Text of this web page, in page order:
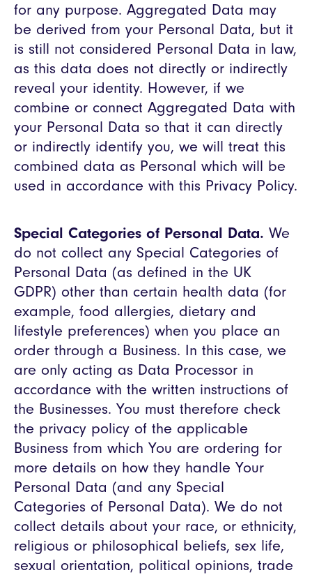
for any purpose. Aggregated Data may
be derived from your Personal Data, but it
is still not considered Personal Data in law,
as this data does not directly or indirectly
reveal your identity. However, if we
combine or connect Aggregated Data with
your Personal Data so that it can directly
or indirectly identify you, we will treat this
combined data as Personal which will be
used in accordance with this Privacy Policy.
Special Categories of Personal Data. We
do not collect any Special Categories of
Personal Data (as defined in the UK
GDPR) other than certain health data (for
example, food allergies, dietary and
lifestyle preferences) when you place an
order through a Business. In this case, we
are only acting as Data Processor in
accordance with the written instructions of
the Businesses. You must therefore check
the privacy policy of the applicable
Business from which You are ordering for
more details on how they handle Your
Personal Data (and any Special
Categories of Personal Data). We do not
collect details about your race, or ethnicity,
religious or philosophical beliefs, sex life,
sexual orientation, political opinions, trade